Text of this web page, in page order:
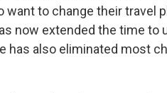
to change their travel
now extended the time
has also eliminated most